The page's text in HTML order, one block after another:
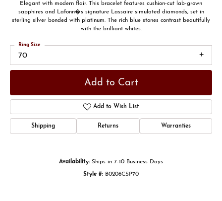
Elegant with modern flair. This bracelet features cushion-cut lab-grown
sapphires and Lafonn�s signature Lassaire simulated diamonds, set in
sterling silver bonded with platinum. The rich blue stones contrast beautifully
with the brilliant whites.
70
Ring Size
Add to Cart
Add to Wish List
Shipping Returns Warranties
Availability: Ships in 7-10 Business Days
Style #: B0206CSP70